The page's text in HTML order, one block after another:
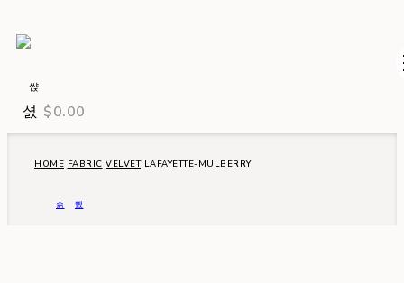
$0.00
HOME FABRIC VELVET LAFAYETTE-MULBERRY